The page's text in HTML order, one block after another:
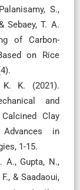
S.,
Sebaey, T. A.
of Carbon-
on Rice
K. K. (2021).
and
Clay
in
1-15.
A., Gupta, N.,
& Saadaoui,